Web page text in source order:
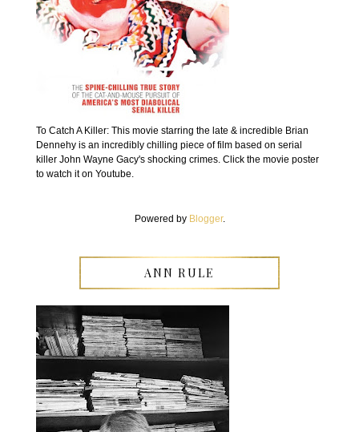
To Catch A Killer: This movie starring the late & incredible Brian
Dennehy is an incredibly chilling piece of film based on serial
killer John Wayne Gacy's shocking crimes. Click the movie poster
to watch it on Youtube.
Powered by Blogger.
ANN RULE